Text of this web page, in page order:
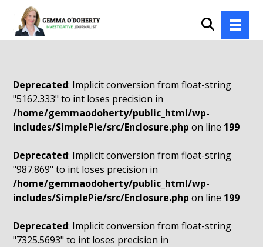
Deprecated: Implicit conversion from float-string
"5162.333" to int loses precision in
/home/gemmaodoherty/public_html/wp-
includes/SimplePie/src/Enclosure.php on line 199
Deprecated: Implicit conversion from float-string
"987.869" to int loses precision in
/home/gemmaodoherty/public_html/wp-
includes/SimplePie/src/Enclosure.php on line 199
Deprecated: Implicit conversion from float-string
"7325.5693" to int loses precision in